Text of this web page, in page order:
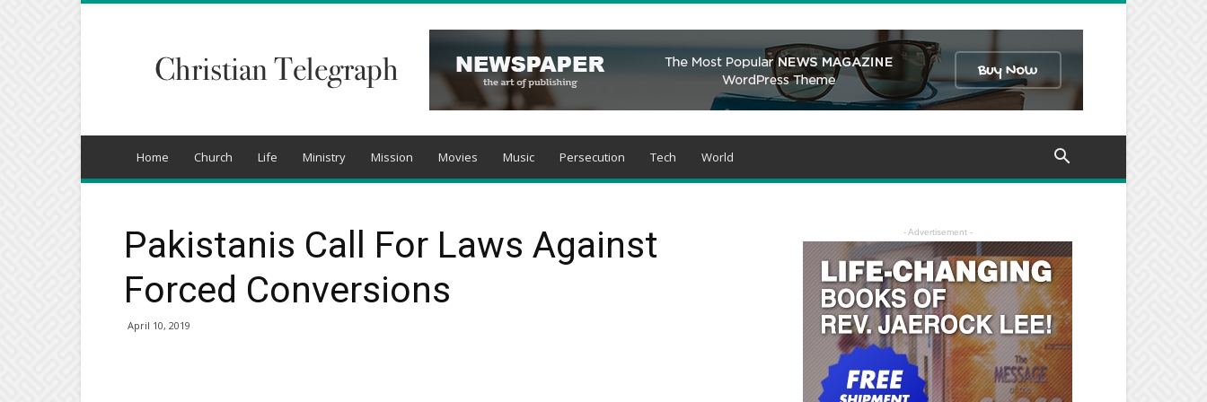
Telegraph
Home Church Life Ministry Mission Movies Music Persecution Tech World
Pakistanis Call For Laws Against
Forced Conversions
April 10, 2019
- Advertisement -